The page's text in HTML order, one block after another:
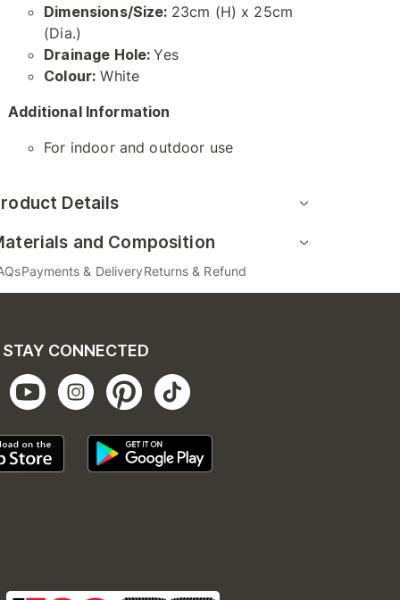
Dimensions/Size: 23cm (H) x 25cm
(Dia.)
Drainage Hole:Yes
Colour: White
Additional Information
For indoor and outdoor use
Details
and Composition
Payments & DeliveryReturns & Refund
STAY CONNECTED